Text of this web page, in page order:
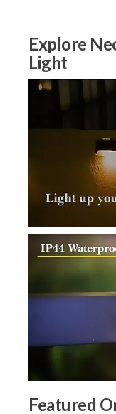
Explore
Light
Featured